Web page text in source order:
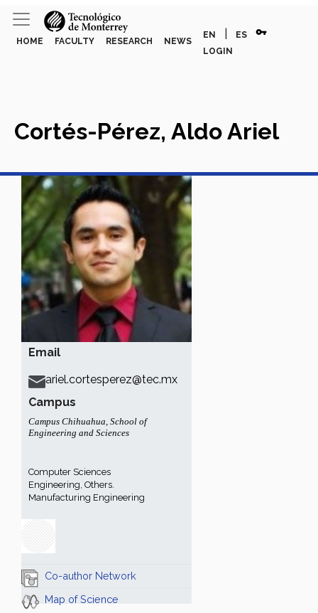
HOME FACULTY RESEARCH NEWS
EN ES vpn_key
LOGIN
Email
ariel.cortesperez@tec.mx
Campus
Campus Chihuahua, School of
Engineering and Sciences
Computer Sciences
Engineering, Others.
Manufacturing Engineering
Co-author Network
Map of Science
Cortés-Pérez, Aldo Ariel